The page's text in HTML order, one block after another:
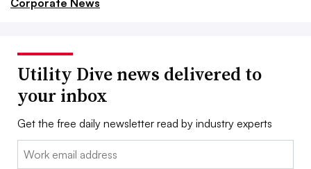
Corporate News
Utility Dive news delivered to
your inbox
Get the free daily newsletter read by industry experts
Email: